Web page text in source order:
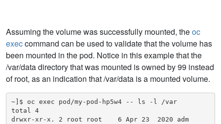
Assuming the volume was successfully mounted, theoc
execcommand can be used to validate that the volume has
been mounted in the pod. Notice in this example that the
/var/data directory that was mounted is owned by 99 instead
of root, as an indication that /var/data is a mounted volume.
~]$ oc exec pod/my-pod-hp5w4 -- ls -l /var
total 4
drwxr-xr-x. 2 root root    6 Apr 23  2020 adm